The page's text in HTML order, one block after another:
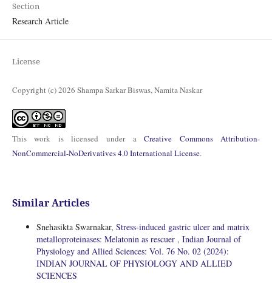
Section
Research Article
License
Copyright (c) 2026 Shampa Sarkar Biswas, Namita Naskar
This work is licensed under aCreative Commons Attribution-
NonCommercial-NoDerivatives 4.0 International License.
Similar Articles
Snehasikta Swarnakar, Stress-induced gastric ulcer and matrix
metalloproteinases: Melatonin as rescuer , Indian Journal of
Physiology and Allied Sciences: Vol. 76 No. 02 (2024):
INDIAN JOURNAL OF PHYSIOLOGY AND ALLIED
SCIENCES